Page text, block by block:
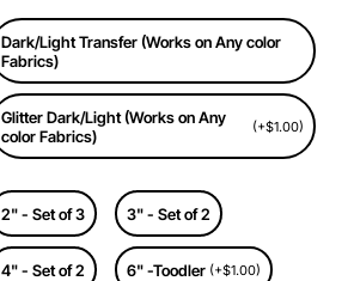
Dark/Light Transfer (Works on Any color
Fabrics)
Glitter Dark/Light (Works on Any
color Fabrics)
(+$1.00)
2" - Set of 3 3" - Set of 2
4" - Set of 2 6" -Toodler (+$1.00)